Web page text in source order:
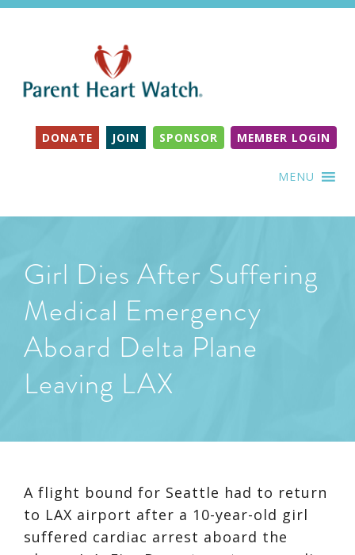
DONATE JOIN SPONSOR MEMBER LOGIN
MENU
Girl Dies After Suffering
Medical Emergency
Aboard Delta Plane
Leaving LAX
A flight bound for Seattle had to return
to LAX airport after a 10-year-old girl
suffered cardiac arrest aboard the